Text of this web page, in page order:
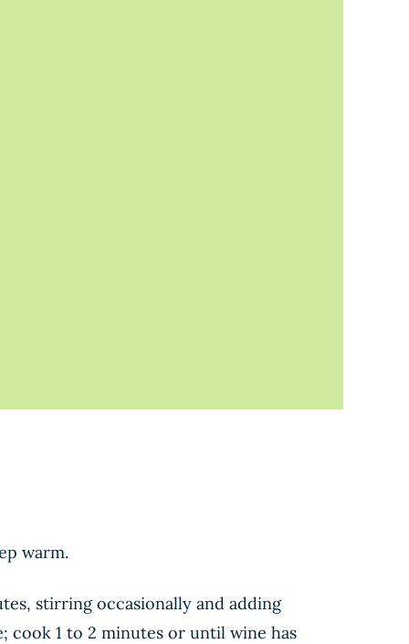
warm.
stirring occasionally and adding
cook 1 to 2 minutes or until wine has